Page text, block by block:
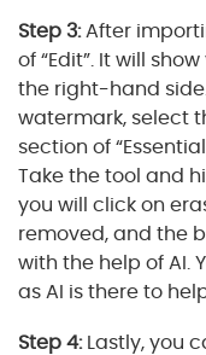
Step 3:After
of “Edit”. It will
the right-hand
watermark, select
section of
Take the tool and
you will click on
removed, and the
with the help of AI.
as AI is there to
Step 4:Lastly, you